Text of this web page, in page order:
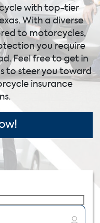
with top-tier
With a diverse
to motorcycles,
you require
Feel free to get in
to steer you toward
insurance